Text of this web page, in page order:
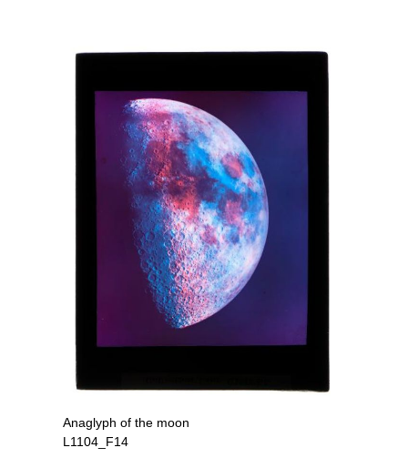
Anaglyph of the moon
L1104_F14